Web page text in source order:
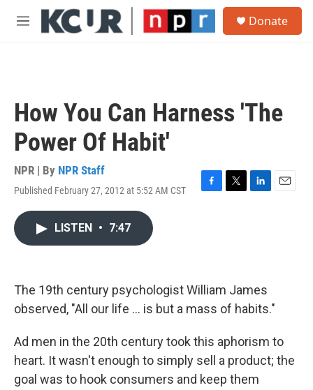
Skip to main content
M
Donate
How You Can Harness 'The
Power Of Habit'
NPR | By NPR Staff
Published February 27, 2012 at 5:52 AM CST
F
k
T
L
n
E
LISTEN • 7:47
The 19th century psychologist William James
observed, "All our life ... is but a mass of habits."
Ad men in the 20th century took this aphorism to
heart. It wasn't enough to simply sell a product; the
goal was to hook consumers and keep them